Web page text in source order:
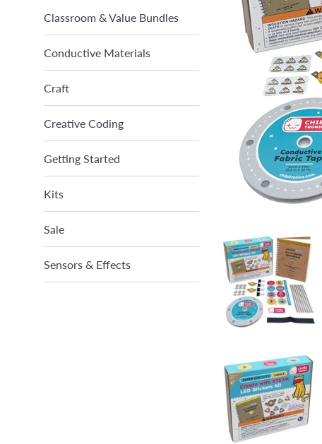
Classroom & Value Bundles
Conductive Materials
Craft
Creative Coding
Getting Started
Kits
Sale
Sensors & Effects